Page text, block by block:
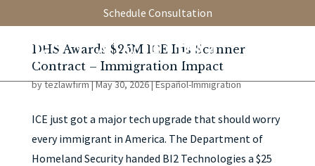
Schedule Consultation
DHS Awards $25M ICE Iris Scanner
Contract – Immigration Impact
bytezlawfirm|May 30, 2026|Español-Immigration
ICE just got a major tech upgrade that should worry
every immigrant in America. The Department of
Homeland Security handed BI2 Technologies a $25